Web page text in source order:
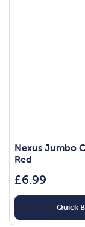
Nexus Jumbo
Red
£6.99
Quick